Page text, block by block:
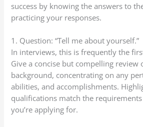
success by knowing the answers to
practicing your responses.
1. Question: “Tell me about yourself.”
In interviews, this is frequently the
Give a concise but compelling review
background, concentrating on any
abilities, and accomplishments.
qualifications match the
you’re applying for.